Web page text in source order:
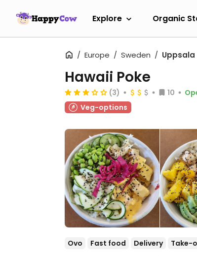
Explore Organic
Europe Sweden Uppsala
Hawaii Poke
(3) 10
Veg-options
Ovo Fast food Delivery Take-